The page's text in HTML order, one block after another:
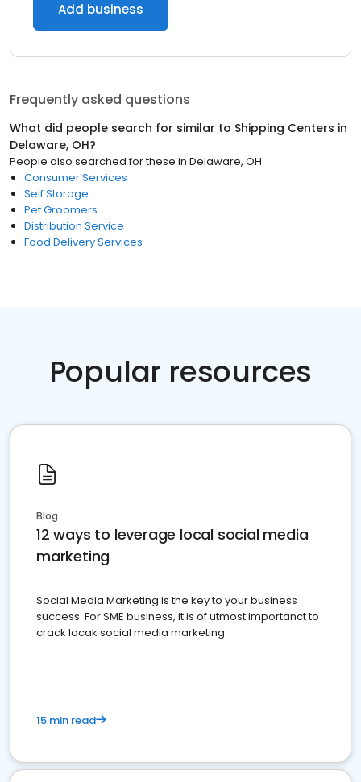
Add business
Frequently asked questions
What did people search for similar to Shipping Centers in
Delaware, OH?
People also searched for these in Delaware, OH
Consumer Services
Self Storage
Pet Groomers
Distribution Service
Food Delivery Services
Popular resources
Blog
12 ways to leverage local social media
marketing
Social Media Marketing is the key to your business
success. For SME business, it is of utmost importanct to
crack locak social media marketing.
15 min read